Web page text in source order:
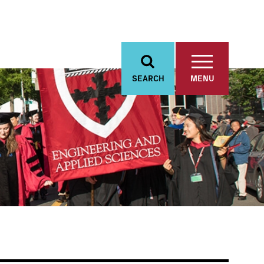
SEARCH MENU